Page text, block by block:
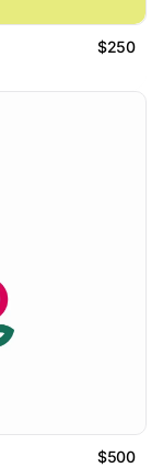
$250
$500